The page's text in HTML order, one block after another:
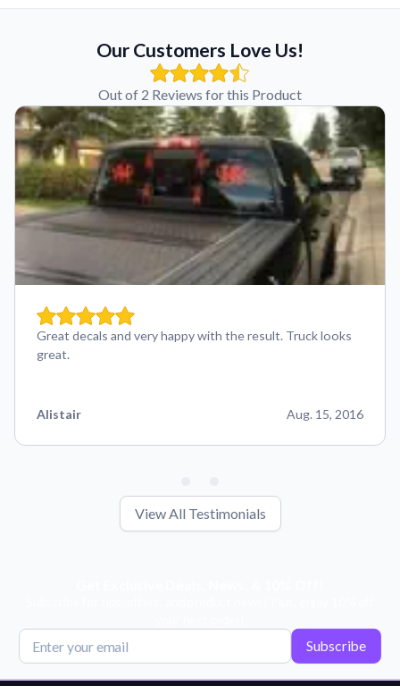
Our Customers Love Us!
Out of 2 Reviews for this Product
Great decals and very happy with the result. Truck looks
great.
Alistair Aug. 15, 2016
View All Testimonials
Subscribe